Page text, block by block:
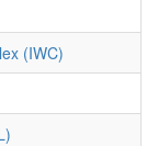
(IWC)